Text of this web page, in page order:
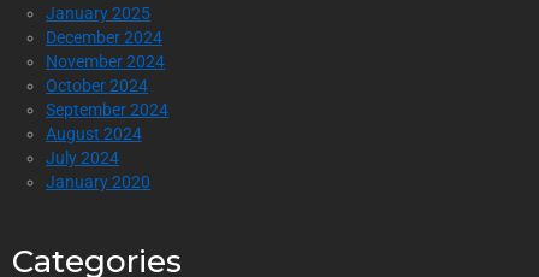
January 2025
December 2024
November 2024
October 2024
September 2024
August 2024
July 2024
January 2020
Categories